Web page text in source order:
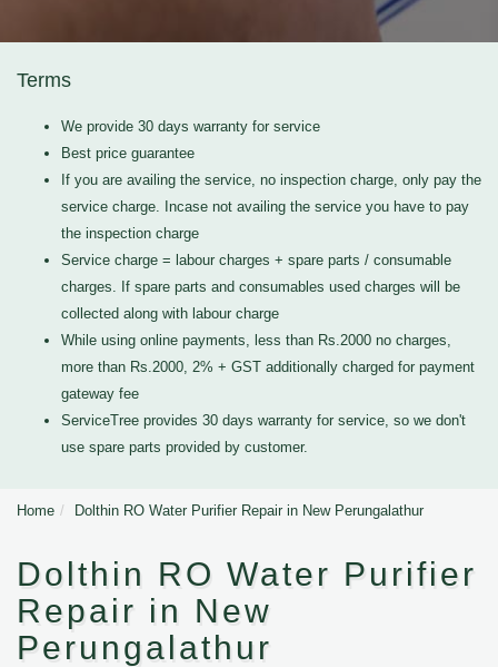
Terms
We provide 30 days warranty for service
Best price guarantee
If you are availing the service, no inspection charge, only pay the
service charge. Incase not availing the service you have to pay
the inspection charge
Service charge = labour charges + spare parts / consumable
charges. If spare parts and consumables used charges will be
collected along with labour charge
While using online payments, less than Rs.2000 no charges,
more than Rs.2000, 2% + GST additionally charged for payment
gateway fee
ServiceTree provides 30 days warranty for service, so we don't
use spare parts provided by customer.
Home Dolthin RO Water Purifier Repair in New Perungalathur
Dolthin RO Water Purifier
Repair in New
Perungalathur